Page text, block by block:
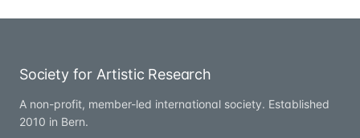
Society for Artistic Research
A non-profit, member-led international society. Established
2010 in Bern.